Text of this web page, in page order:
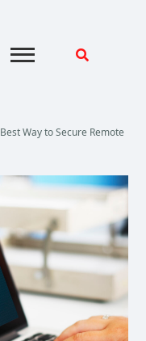
Way to Secure Remote